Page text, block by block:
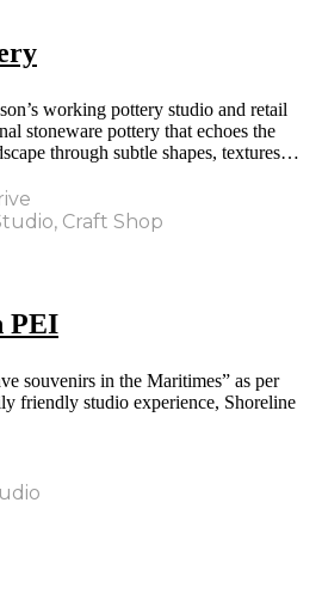
working pottery studio and retail
stoneware pottery that echoes the
through subtle shapes, textures…
Craft Shop
PEI
souvenirs in the Maritimes” as per
friendly studio experience, Shoreline